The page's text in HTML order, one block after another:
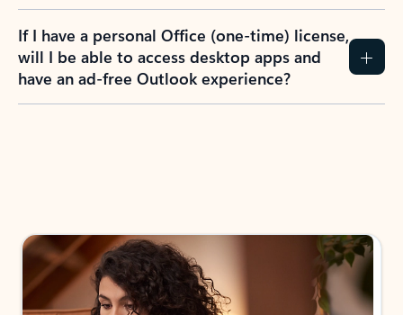
If I have a personal Office (one-time) license,
will I be able to access desktop apps and
have an ad-free Outlook experience?